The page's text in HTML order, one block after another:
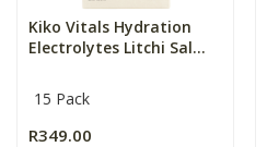
Kiko Vitals Hydration
Electrolytes Litchi Sal...
15 Pack
R349.00